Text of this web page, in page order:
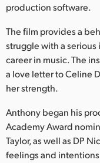
Korea
Mexico
Malaysia
Netherlands
New Zealand
Norway
production software.
The film provides a
struggle with a
career in music. The
a love letter to Celine
her strength.
Anthony began his
Academy Award
Taylor, as well as DP
feelings and